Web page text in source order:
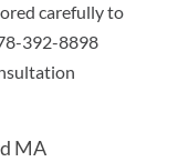
carefully to
392-8898
MA